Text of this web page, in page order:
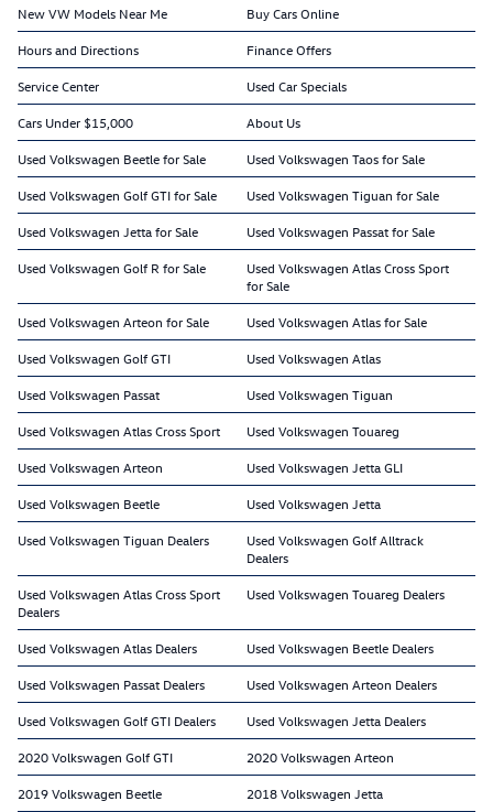
New VW Models Near Me Buy Cars Online
Hours and Directions Finance Offers
Service Center Used Car Specials
Cars Under $15,000 About Us
Used Volkswagen Beetle for Sale Used Volkswagen Taos for Sale
Used Volkswagen Golf GTI for Sale Used Volkswagen Tiguan for Sale
Used Volkswagen Jetta for Sale Used Volkswagen Passat for Sale
Used Volkswagen Golf R for Sale
Used Volkswagen Atlas Cross Sport
for Sale
Used Volkswagen Arteon for Sale Used Volkswagen Atlas for Sale
Used Volkswagen Golf GTI Used Volkswagen Atlas
Used Volkswagen Passat Used Volkswagen Tiguan
Used Volkswagen Atlas Cross Sport Used Volkswagen Touareg
Used Volkswagen Arteon Used Volkswagen Jetta GLI
Used Volkswagen Beetle Used Volkswagen Jetta
Used Volkswagen Tiguan Dealers
Used Volkswagen Golf Alltrack
Dealers
Used Volkswagen Atlas Cross Sport
Dealers
Used Volkswagen Touareg Dealers
Used Volkswagen Atlas Dealers Used Volkswagen Beetle Dealers
Used Volkswagen Passat Dealers Used Volkswagen Arteon Dealers
Used Volkswagen Golf GTI Dealers Used Volkswagen Jetta Dealers
2020 Volkswagen Golf GTI 2020 Volkswagen Arteon
2019 Volkswagen Beetle 2018 Volkswagen Jetta